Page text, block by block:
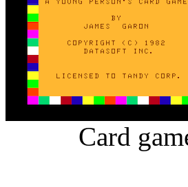
Card